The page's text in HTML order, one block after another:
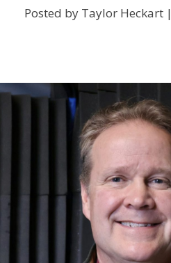
Posted by Taylor Heckart |